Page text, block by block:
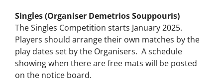
Singles (Organiser Demetrios Souppouris)
The Singles Competition starts January 2025.
Players should arrange their own matches by the
play dates set by the Organisers. A schedule
showing when there are free mats will be posted
on the notice board.